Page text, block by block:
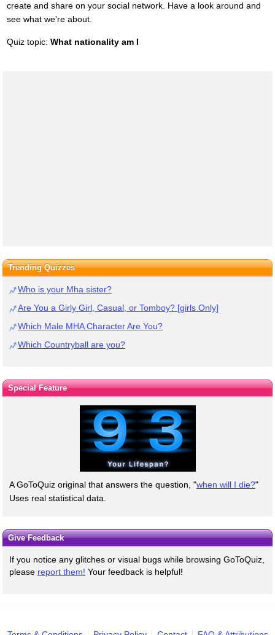
create and share on your social network. Have a look around and
see what we're about.
Quiz topic: What nationality am I
Trending Quizzes
Who is your Mha sister?
Are You a Girly Girl, Casual, or Tomboy? [girls Only]
Which Male MHA Character Are You?
Which Countryball are you?
Special Feature
A GoToQuiz original that answers the question, "when will I die?"
Uses real statistical data.
Give Feedback
If you notice any glitches or visual bugs while browsing GoToQuiz,
please report them! Your feedback is helpful!